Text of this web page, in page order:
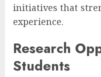
initiatives that
experience.
Research
Students